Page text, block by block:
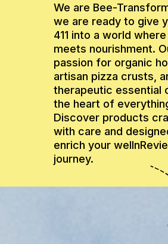
We are Bee-
we are ready to give
411 into a world
meets nourishment.
passion for organic
artisan pizza crusts,
therapeutic essential
the heart of
Discover products
with care and
enrich your
journey.